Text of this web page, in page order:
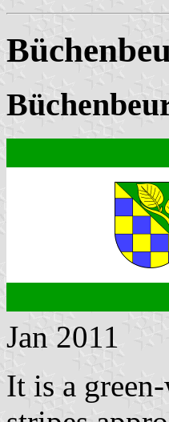
Jan 2011
It is a